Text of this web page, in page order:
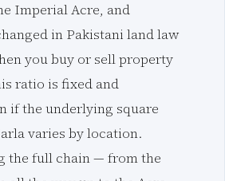
Imperial Acre, and
in Pakistani land law
you buy or sell property
ratio is fixed and
if the underlying square
varies by location.
the full chain — from the